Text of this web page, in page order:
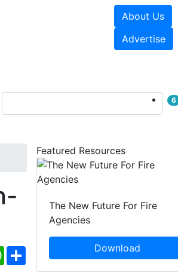
About Us
Advertise
6
WhatsApp
Share
Featured Resources
The New Future For Fire
Agencies
Download